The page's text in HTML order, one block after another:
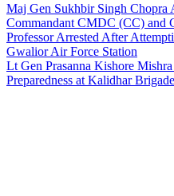
Maj Gen Sukhbir Singh Chopra
Commandant CMDC (CC) and
Professor Arrested After
Gwalior Air Force Station
Lt Gen Prasanna Kishore
Preparedness at Kalidhar Brigade